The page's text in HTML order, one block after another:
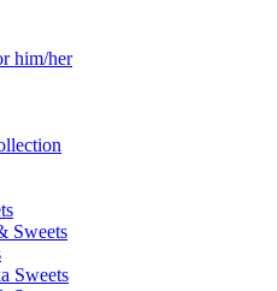
him/her
Sweets
Sweets